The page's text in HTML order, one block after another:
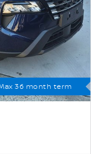
36 month term